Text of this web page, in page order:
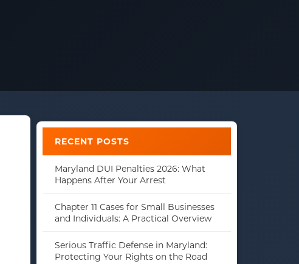
RECENT POSTS
Maryland DUI Penalties 2026: What
Happens After Your Arrest
Chapter 11 Cases for Small Businesses
and Individuals: A Practical Overview
Serious Traffic Defense in Maryland:
Protecting Your Rights on the Road